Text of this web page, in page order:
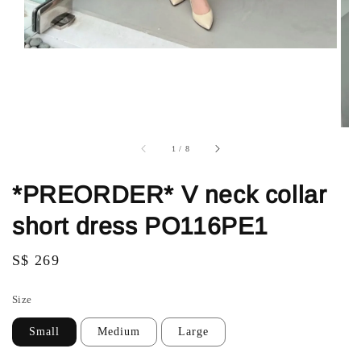
1 / 8
*PREORDER* V neck collar
short dress PO116PE1
Regular
S$ 269
Size
Small Medium Large